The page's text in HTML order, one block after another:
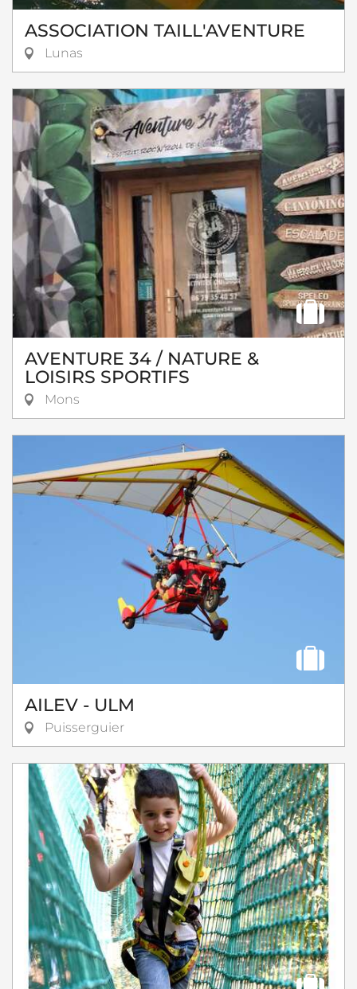
ASSOCIATION TAILL'AVENTURE
Lunas
AVENTURE 34 / NATURE &
LOISIRS SPORTIFS
Mons
AILEV - ULM
Puisserguier